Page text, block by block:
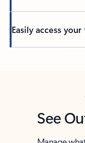
Easily access
See